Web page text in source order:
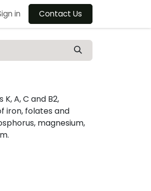
in Contact Us
A, C and B2,
iron, folates and
magnesium,